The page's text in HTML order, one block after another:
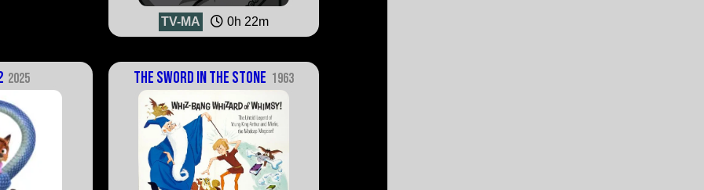
TV-MA 0h 22m
2025 The Sword in the Stone 1963